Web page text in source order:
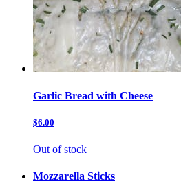
Garlic Bread with Cheese
$6.00
Out of stock
Mozzarella Sticks